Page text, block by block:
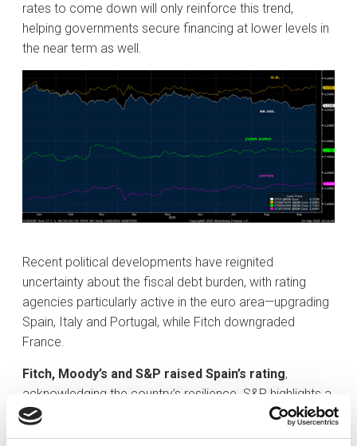
rates to come down will only reinforce this trend,
helping governments secure financing at lower levels in
the near term as well.
Recent political developments have reignited
uncertainty about the fiscal debt burden, with rating
agencies particularly active in the euro area—upgrading
Spain, Italy and Portugal, while Fitch downgraded
France.
Fitch, Moody’s and S&P raised Spain’s rating,
acknowledging the country’s resilience. S&P highlights a
decade of private-sector deleveraging that has